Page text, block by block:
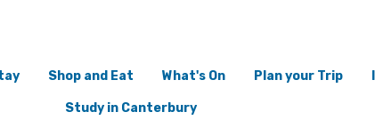
Shop and Eat What's On Plan your Trip
Study in Canterbury